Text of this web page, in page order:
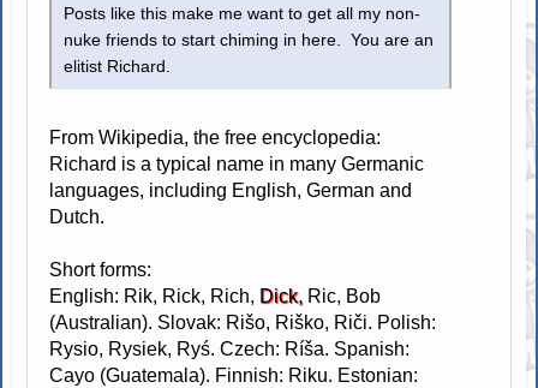
Posts like this make me want to get all my non-
nuke friends to start chiming in here. You are an
elitist Richard.
From Wikipedia, the free encyclopedia:
Richard is a typical name in many Germanic
languages, including English, German and
Dutch.
Short forms:
English: Rik, Rick, Rich, Dick, Ric, Bob
(Australian). Slovak: Rišo, Riško, Riči. Polish:
Rysio, Rysiek, Ryś. Czech: Ríša. Spanish:
Cayo (Guatemala). Finnish: Riku. Estonian: